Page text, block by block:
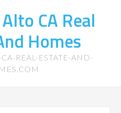
CA Real
Homes
REAL-ESTATE-AND-